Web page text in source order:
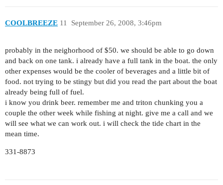
COOLBREEZE September 26, 2008, 3:46pm
11
probably in the neighorhood of $50. we should be able to go down
and back on one tank. i already have a full tank in the boat. the only
other expenses would be the cooler of beverages and a little bit of
food. not trying to be stingy but did you read the part about the boat
already being full of fuel.
i know you drink beer. remember me and triton chunking you a
couple the other week while fishing at night. give me a call and we
will see what we can work out. i will check the tide chart in the
mean time.
331-8873